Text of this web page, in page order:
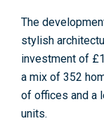
The
stylish
investment of
a mix of 352
of offices and a
units.